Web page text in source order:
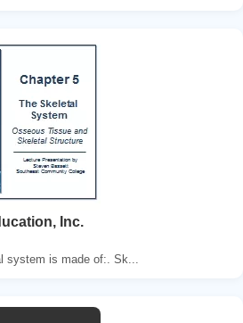
Inc.
system is made of:. Sk...